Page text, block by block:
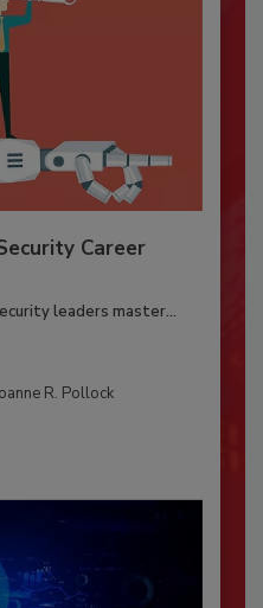
Career
leaders master...
R. Pollock